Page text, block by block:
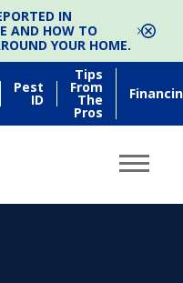
IN
AND HOW TO
YOUR HOME.
Pest
ID
Tips
From
The
Pros